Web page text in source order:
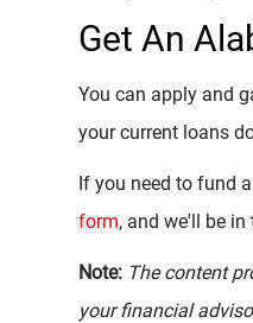
Get An
You can apply and
your current loans
If you need to fund
form, and we'll be
Note: The content
your financial